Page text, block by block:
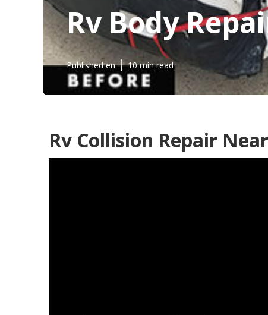
Rv Body
Published en 10 min read
Rv Collision Repair